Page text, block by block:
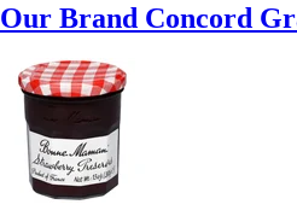
Our Brand Concord